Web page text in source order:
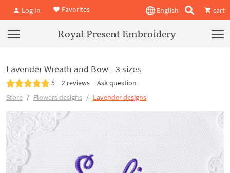
Log In Favorites English cart
Royal Present Embroidery
Lavender Wreath and Bow - 3 sizes
5 2 reviews
Ask question
Store
Flowers designs Lavender designs